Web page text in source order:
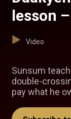
lesson
Video
Sunsum
double-
pay what he